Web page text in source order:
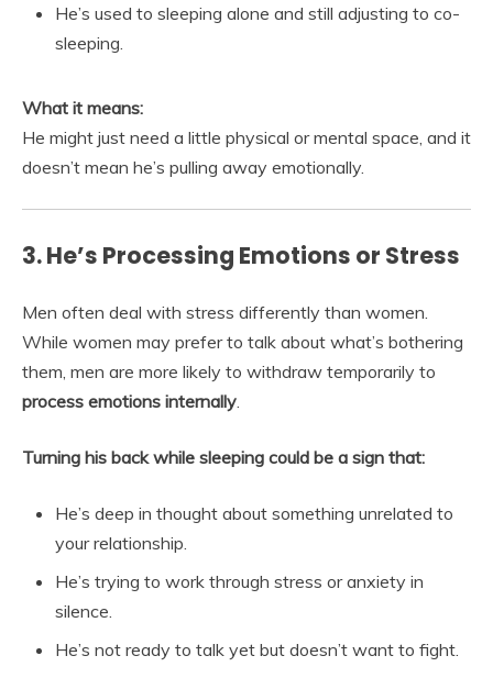
He’s used to sleeping alone and still adjusting to co-
sleeping.
What it means:
He might just need a little physical or mental space, and it
doesn’t mean he’s pulling away emotionally.
3. He’s Processing Emotions or Stress
Men often deal with stress differently than women.
While women may prefer to talk about what’s bothering
them, men are more likely to withdraw temporarily to
process emotions internally
Turning his back while sleeping could be a sign that:
He’s deep in thought about something unrelated to
your relationship.
He’s trying to work through stress or anxiety in
silence.
He’s not ready to talk yet but doesn’t want to fight.